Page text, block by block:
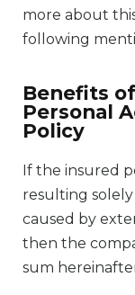
more about
following
Benefits
Personal
Policy
If the insured
resulting
caused by
then the
sum